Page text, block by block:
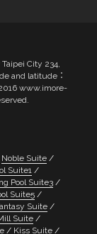
City 234,
and latitude：
www.imore-
Noble Suite
Suite1
Pool Suite3
Suite5
Suite
Suite
Kiss Suite